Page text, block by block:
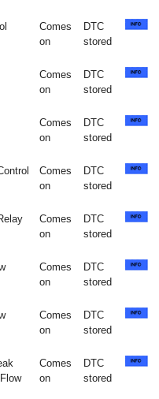
Comes
on
DTC
stored
Comes
on
DTC
stored
Comes
on
DTC
stored
Comes
on
DTC
stored
Comes
on
DTC
stored
Comes
on
DTC
stored
Comes
on
DTC
stored
Comes
on
DTC
stored